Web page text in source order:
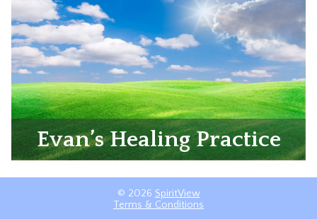
Evan’s Healing Practice
© 2026 SpiritView
Terms & Conditions